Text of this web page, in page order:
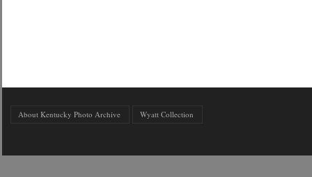
About Kentucky Photo Archive Wyatt Collection